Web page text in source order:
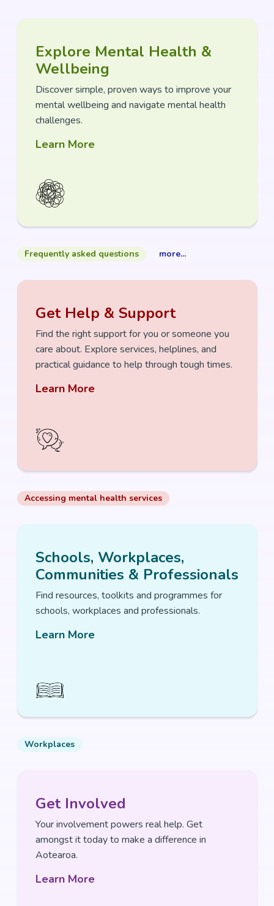
Explore Mental Health &
Wellbeing
Discoversimple, proven ways to improve your
mental wellbeing and navigate mental health
challenges.
Learn More
Frequently asked questions more...
Get Help & Support
Find the right support for you or someone you
care about. Explore services, helplines, and
practical guidance to help through tough times.
Learn More
Accessing mental health services
Schools, Workplaces,
Communities & Professionals
Find resources, toolkits and programmes for
schools, workplaces and professionals.
Learn More
Workplaces
Get Involved
Your involvement powers real help. Get
amongst it today to make a difference in
Aotearoa.
Learn More